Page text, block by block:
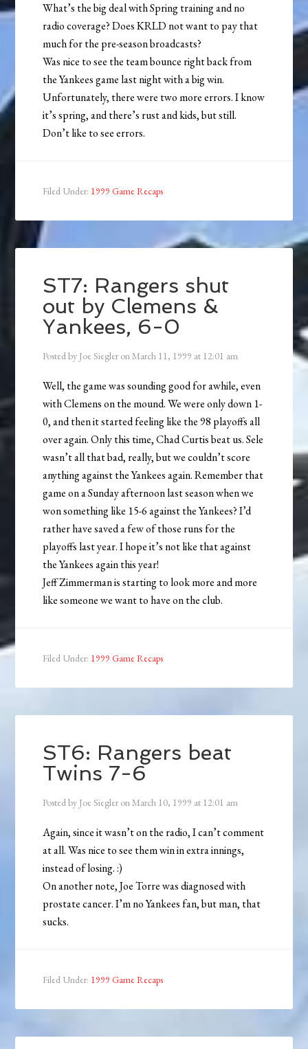
What’s the big deal with Spring training and no
radio coverage? Does KRLD not want to pay that
much for the pre-season broadcasts?
Was nice to see the team bounce right back from
the Yankees game last night with a big win.
Unfortunately, there were two more errors. I know
it’s spring, and there’s rust and kids, but still.
Don’t like to see errors.
Filed Under: 1999 Game Recaps
ST7: Rangers shut
out by Clemens &
Yankees, 6-0
Posted by Joe Siegler onMarch 11, 1999 at 12:01 am
Well, the game was sounding good for awhile, even
with Clemens on the mound. We were only down 1-
0, and then it started feeling like the 98 playoffs all
over again. Only this time, Chad Curtis beat us. Sele
wasn’t all that bad, really, but we couldn’t score
anything against the Yankees again. Remember that
game on a Sunday afternoon last season when we
won something like 15-6 against the Yankees? I’d
rather have saved a few of those runs for the
playoffs last year. I hope it’s not like that against
the Yankees again this year!
Jeff Zimmerman is starting to look more and more
like someone we want to have on the club.
Filed Under: 1999 Game Recaps
ST6: Rangers beat
Twins 7-6
Posted by Joe Siegler onMarch 10, 1999 at 12:01 am
Again, since it wasn’t on the radio, I can’t comment
at all. Was nice to see them win in extra innings,
instead of losing. :)
On another note, Joe Torre was diagnosed with
prostate cancer. I’m no Yankees fan, but man, that
sucks.
Filed Under: 1999 Game Recaps